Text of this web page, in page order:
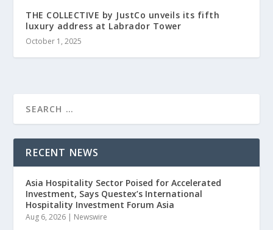
THE COLLECTIVE by JustCo unveils its fifth
luxury address at Labrador Tower
October 1, 2025
RECENT NEWS
Asia Hospitality Sector Poised for Accelerated
Investment, Says Questex’s International
Hospitality Investment Forum Asia
Aug 6, 2026 | Newswire